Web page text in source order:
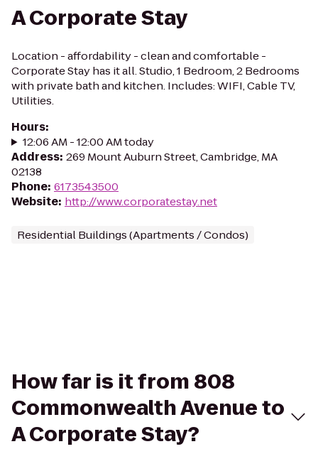
A Corporate Stay
Location - affordability - clean and comfortable -
Corporate Stay has it all. Studio, 1 Bedroom, 2 Bedrooms
with private bath and kitchen. Includes: WIFI, Cable TV,
Utilities.
Hours:
12:06 AM - 12:00 AM today
Address: 269 Mount Auburn Street, Cambridge, MA
02138
Phone: 6173543500
Website: http://www.corporatestay.net
Residential Buildings (Apartments / Condos)
How far is it from 808
Commonwealth Avenue to
A Corporate Stay?